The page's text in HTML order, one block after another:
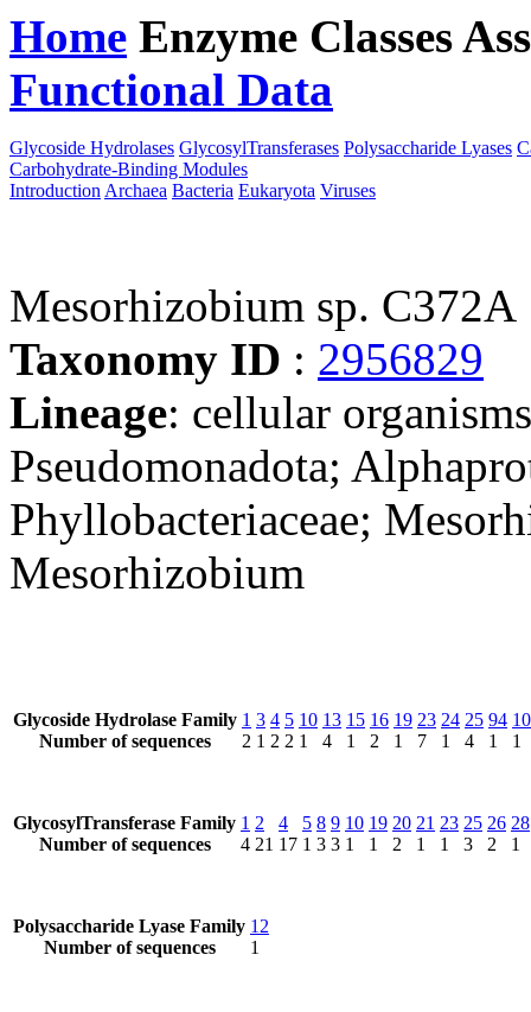
Home Enzyme Classes
Functional Data
Glycoside Hydrolases GlycosylTransferases Polysaccharide Lyases
Carbohydrate-Binding Modules
Introduction Archaea Bacteria Eukaryota Viruses
Mesorhizobium sp. C372A
Taxonomy ID : 2956829
Lineage: cellular
Pseudomonadota;
Phyllobacteriaceae;
Mesorhizobium
Glycoside Hydrolase Family
Number of sequences
1
2
3
1
4
2
5
2
10
1
13
4
15
1
16
2
19
1
23
7
24
1
25
4
94
1
1
GlycosylTransferase Family
Number of sequences
1
4
2
21
4
17
5
1
8
3
9
3
10
1
19
1
20
2
21
1
23
1
25
3
26
2
28
1
Polysaccharide Lyase Family
Number of sequences
12
1